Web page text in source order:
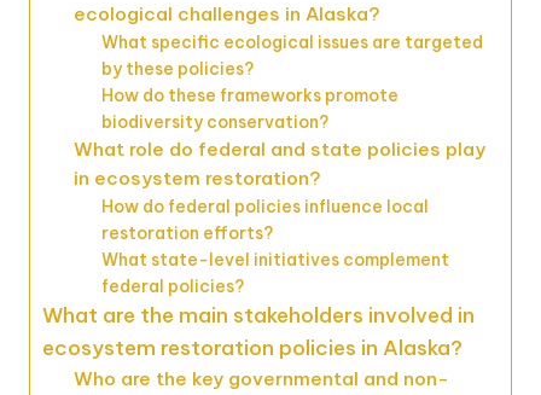
ecological challenges in Alaska?
What specific ecological issues are targeted
by these policies?
How do these frameworks promote
biodiversity conservation?
What role do federal and state policies play
in ecosystem restoration?
How do federal policies influence local
restoration efforts?
What state-level initiatives complement
federal policies?
What are the main stakeholders involved in
ecosystem restoration policies in Alaska?
Who are the key governmental and non-